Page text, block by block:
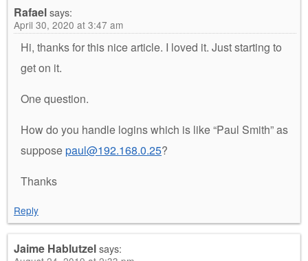
Rafaelsays:
April 30, 2020 at 3:47 am
Hi, thanks for this nice article. I loved it. Just starting to
get on it.
One question.
How do you handle logins which is like “Paul Smith” as
supposepaul@192.168.0.25?
Thanks
Reply
Jaime Hablutzelsays: